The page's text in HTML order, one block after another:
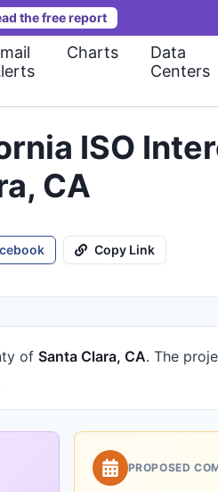
the free report
Charts
Data
Centers
ISO
CA
Copy Link
of Santa Clara, CA. The
PROPOSED